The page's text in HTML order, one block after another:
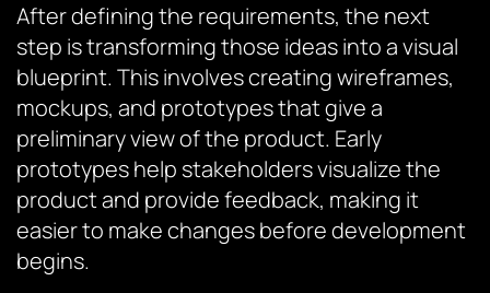
After defining the requirements, the next
step is transforming those ideas into a visual
blueprint. This involves creating wireframes,
mockups, and prototypes that give a
preliminary view of the product. Early
prototypes help stakeholders visualize the
product and provide feedback, making it
easier to make changes before development
begins.